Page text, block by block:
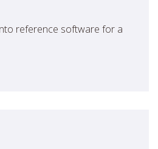
reference software for a